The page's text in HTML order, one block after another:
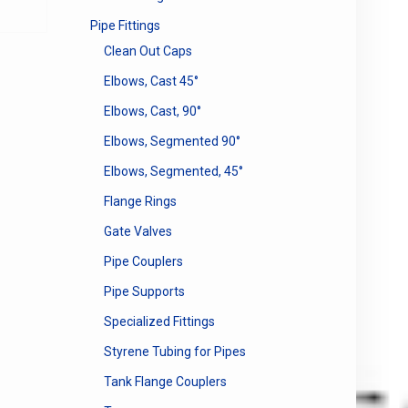
Pipe Fittings
Clean Out Caps
Elbows, Cast 45°
Elbows, Cast, 90°
Elbows, Segmented 90°
Elbows, Segmented, 45°
Flange Rings
Gate Valves
Pipe Couplers
Pipe Supports
Specialized Fittings
Styrene Tubing for Pipes
Tank Flange Couplers